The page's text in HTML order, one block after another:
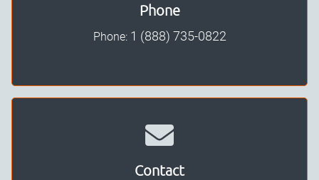
Phone
Phone: 1 (888) 735-0822
Contact